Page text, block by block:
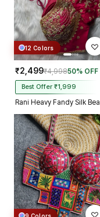
12 Colors
₹2,499₹4,99850% OFF
Best Offer ₹1,999
9 Colors